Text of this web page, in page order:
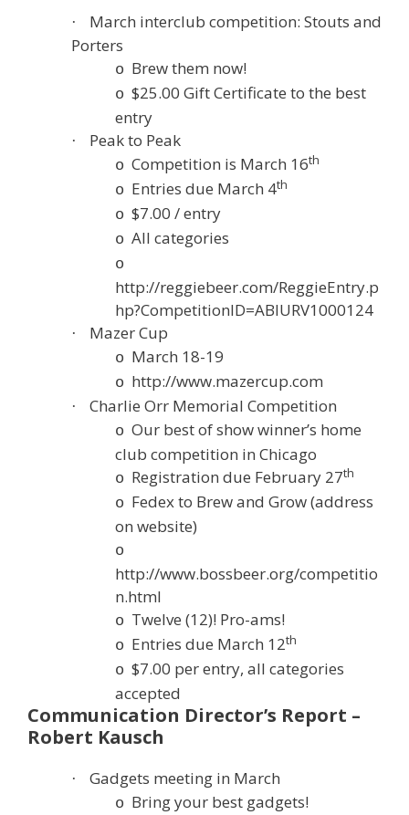
·
March interclub competition: Stouts and
Porters
o Brew them now!
o $25.00 Gift Certificate to the best
entry
· Peak to Peak
o Competition is March 16th
o Entries due March 4th
o $7.00 / entry
o All categories
o
http://reggiebeer.com/ReggieEntry.p
hp?CompetitionID=ABIURV1000124
· Mazer Cup
o March 18-19
o http://www.mazercup.com
· Charlie Orr Memorial Competition
o Our best of show winner’s home
club competition in Chicago
o Registration due February 27th
o Fedex to Brew and Grow (address
on website)
o
http://www.bossbeer.org/competitio
n.html
o Twelve (12)! Pro-ams!
o Entries due March 12th
o $7.00 per entry, all categories
accepted
Communication Director’s Report –
Robert Kausch
· Gadgets meeting in March
o Bring your best gadgets!